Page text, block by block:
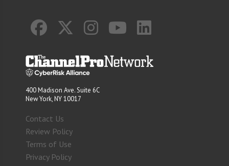
400 Madison Ave. Suite 6C
New York, NY 10017
Contact Us
Review Policy
Terms of Use
Privacy Policy